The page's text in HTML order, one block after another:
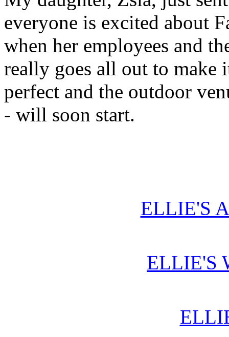
everyone is excited about
when her employees and
really goes all out to make
perfect and the outdoor
- will soon start.
ELLIE'S
ELLIE'S